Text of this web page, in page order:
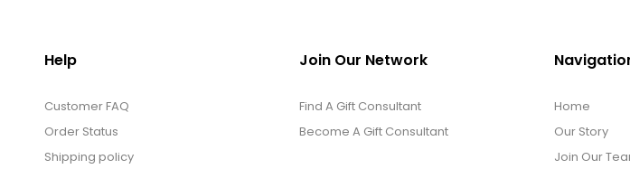
DM Earrings
DM Necklace and Necklace Sets
Help
Customer FAQ
Order Status
Shipping policy
Join Our Network
Find A Gift Consultant
Become A Gift Consultant
Home
Our Story
Join Our